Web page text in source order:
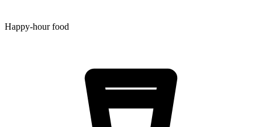
Happy-hour food